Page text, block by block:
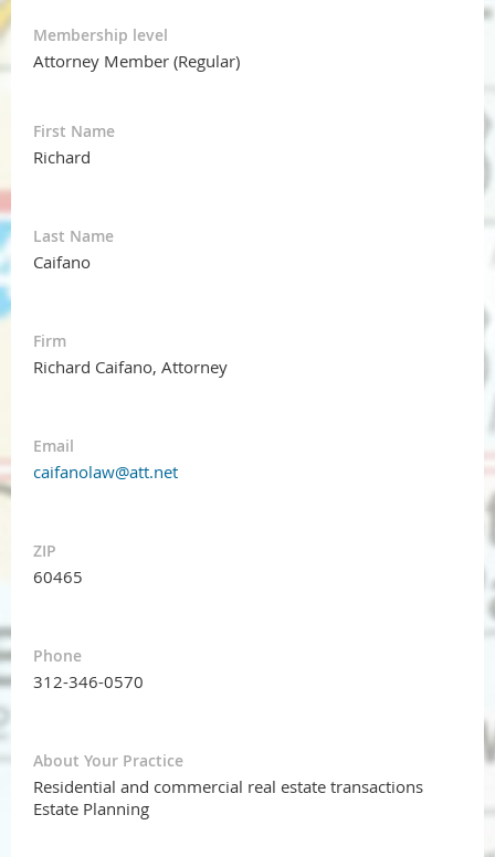
Membership level
Attorney Member (Regular)
First Name
Richard
Last Name
Caifano
Firm
Richard Caifano, Attorney
Email
caifanolaw@att.net
ZIP
60465
Phone
312-346-0570
About Your Practice
Residential and commercial real estate transactions
Estate Planning